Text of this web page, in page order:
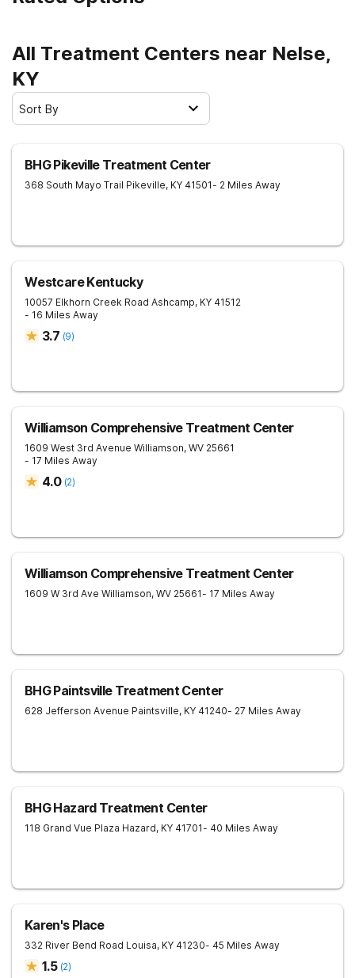
All Treatment Centers near Nelse,
KY
Sort By
BHG Pikeville Treatment Center
368 South Mayo Trail Pikeville, KY 41501- 2 Miles Away
Westcare Kentucky
10057 Elkhorn Creek Road Ashcamp, KY 41512
- 16 Miles Away
3.7 (9)
Williamson Comprehensive Treatment Center
1609 West 3rd Avenue Williamson, WV 25661
- 17 Miles Away
4.0 (2)
Williamson Comprehensive Treatment Center
1609 W 3rd Ave Williamson, WV 25661- 17 Miles Away
BHG Paintsville Treatment Center
628 Jefferson Avenue Paintsville, KY 41240- 27 Miles Away
BHG Hazard Treatment Center
118 Grand Vue Plaza Hazard, KY 41701- 40 Miles Away
Karen's Place
332 River Bend Road Louisa, KY 41230- 45 Miles Away
1.5 (2)